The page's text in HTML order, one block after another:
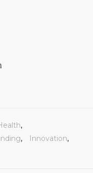
,
, Innovation,